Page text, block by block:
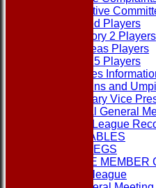
Executive
Banned Players
Category 2 Players
Overseas Players
Rule 15 Players
Umpires
Captains and
Honorary Vice
Annual General
1st XI League
LEAGUE TABLES
RULES & REGS
ASSOCIATE
Contact the league